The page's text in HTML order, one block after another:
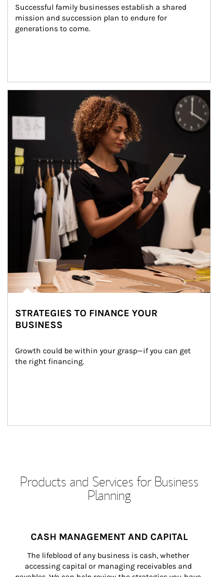
Successful family businesses establish a shared
mission and succession plan to endure for
generations to come.
STRATEGIES TO FINANCE YOUR
BUSINESS
Growth could be within your grasp—if you can get
the right financing.
Products and Services for Business
Planning
CASH MANAGEMENT AND CAPITAL
The lifeblood of any business is cash, whether
accessing capital or managing receivables and